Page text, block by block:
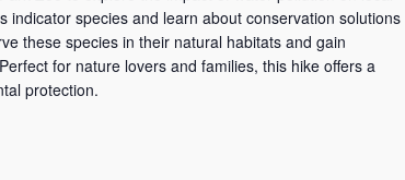
indicator species and learn about conservation solutions
these species in their natural habitats and gain
for nature lovers and families, this hike offers a
protection.